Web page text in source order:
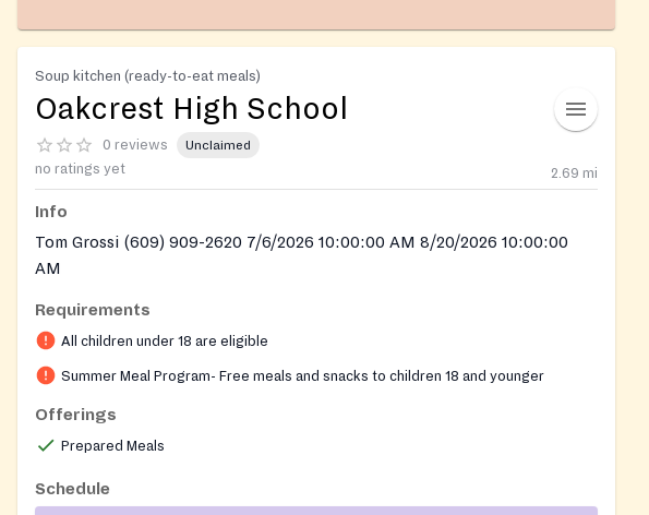
Soup kitchen (ready-to-eat meals)
Oakcrest High School
0 reviews Unclaimed
no ratings yet 2.69 mi
Info
Tom Grossi (609) 909-2620 7/6/2026 10:00:00 AM 8/20/2026 10:00:00
AM
Requirements
All children under 18 are eligible
Summer Meal Program- Free meals and snacks to children 18 and younger
Offerings
Prepared Meals
Schedule